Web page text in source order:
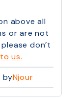
above all
or are not
don’t
us.
byNjour